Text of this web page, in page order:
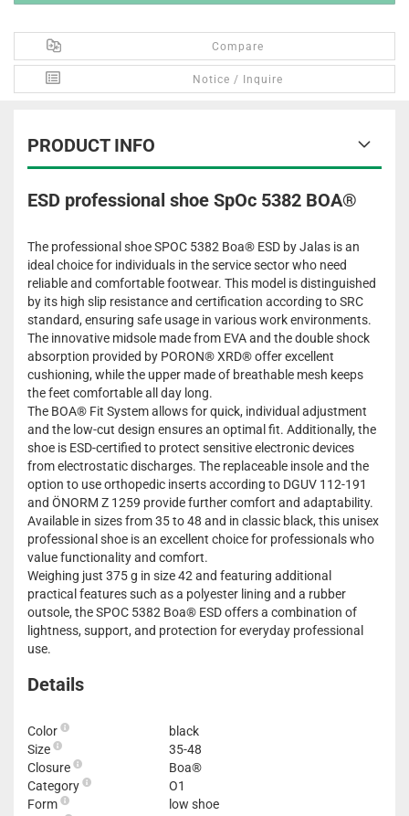
Compare
Notice / Inquire
PRODUCT INFO
ESD professional shoe SpOc 5382 BOA®
The professional shoe SPOC 5382 Boa® ESD by Jalas is an
ideal choice for individuals in the service sector who need
reliable and comfortable footwear. This model is distinguished
by its high slip resistance and certification according to SRC
standard, ensuring safe usage in various work environments.
The innovative midsole made from EVA and the double shock
absorption provided by PORON® XRD® offer excellent
cushioning, while the upper made of breathable mesh keeps
the feet comfortable all day long.
The BOA® Fit System allows for quick, individual adjustment
and the low-cut design ensures an optimal fit. Additionally, the
shoe is ESD-certified to protect sensitive electronic devices
from electrostatic discharges. The replaceable insole and the
option to use orthopedic inserts according to DGUV 112-191
and ÖNORM Z 1259 provide further comfort and adaptability.
Available in sizes from 35 to 48 and in classic black, this unisex
professional shoe is an excellent choice for professionals who
value functionality and comfort.
Weighing just 375 g in size 42 and featuring additional
practical features such as a polyester lining and a rubber
outsole, the SPOC 5382 Boa® ESD offers a combination of
lightness, support, and protection for everyday professional
use.
Details
Color
black
Size
35-48
Closure
Boa®
Category
O1
Form
low shoe